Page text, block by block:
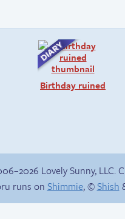
Birthday ruined
Lovely Sunny, LLC.
runs on Shimmie, ©Shish